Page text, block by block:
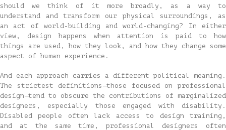
should we think of it more broadly, as a way to
understand and transform our physical surroundings, as
an act of world-building and world-changing? In either
view, design happens when attention is paid to how
things are used, how they look, and how they change some
aspect of human experience.
And each approach carries a different political meaning.
The strictest definitions—those focused on professional
design—tend to obscure the contributions of marginalized
designers, especially those engaged with disability.
Disabled people often lack access to design training,
and at the same time, professional designers often